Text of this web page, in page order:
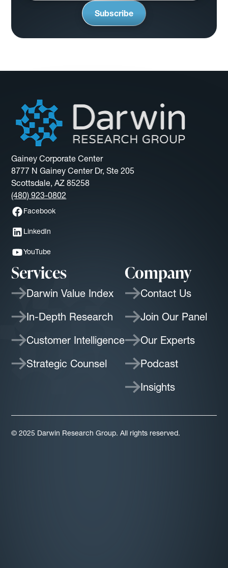
Gainey Corporate Center
8777 N Gainey Center Dr, Ste 205
Scottsdale, AZ 85258
(480) 923-0802
Facebook
LinkedIn
YouTube
Services
Darwin Value Index
In-Depth Research
Customer Intelligence
Strategic Counsel
Company
Contact Us
Join Our Panel
Our Experts
Podcast
Insights
© 2025 Darwin Research Group. All rights reserved.